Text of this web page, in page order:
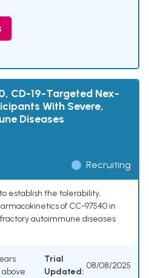
CD-19-Targeted Nex-
With Severe,
Diseases
Recruiting
establish the tolerability,
of CC-97540 in
autoimmune diseases
above
Trial
Updated:
08/08/2025